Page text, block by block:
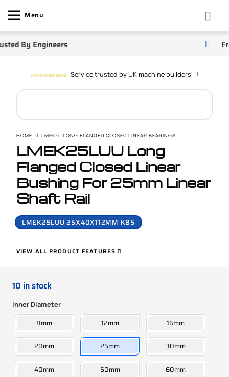
Menu
By Engineers
starstarstarstarstar Service trusted by UK machine builders
HOME LMEK-L LONG FLANGED CLOSED LINEAR BEARINGS
LMEK25LUU Long
Flanged Closed Linear
Bushing For 25mm Linear
Shaft Rail
LMEK25LUU 25X40X112MM KBS
VIEW ALL PRODUCT FEATURES
10 in stock
Inner Diameter
8mm 12mm 16mm
20mm 25mm 30mm
40mm 50mm 60mm